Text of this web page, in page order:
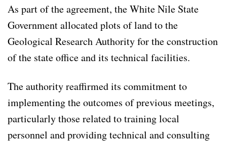
As part of the agreement, the White Nile State
Government allocated plots of land to the
Geological Research Authority for the construction
of the state office and its technical facilities.
The authority reaffirmed its commitment to
implementing the outcomes of previous meetings,
particularly those related to training local
personnel and providing technical and consulting